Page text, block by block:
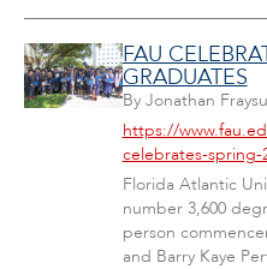
FAU
GRADUATES
By Jonathan
https://
celebrates-spring-
Florida Atlantic
number 3,600
person
and Barry Kaye